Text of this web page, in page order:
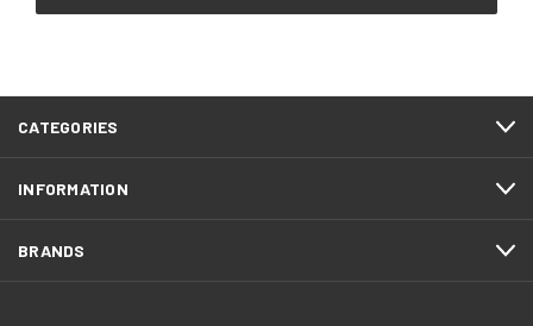
CATEGORIES
INFORMATION
BRANDS